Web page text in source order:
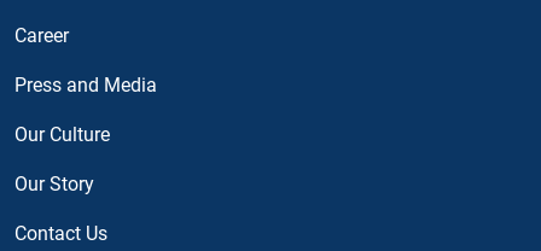
Career
Press and Media
Our Culture
Our Story
Contact Us